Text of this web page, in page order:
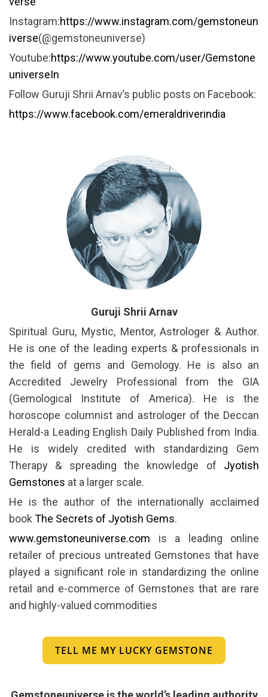
Instagram:https://www.instagram.com/gemstoneun
iverse(@gemstoneuniverse)
Youtube:https://www.youtube.com/user/Gemstone
universeIn
Follow Guruji Shrii Arnav’s public posts on Facebook:
https://www.facebook.com/emeraldriverindia
Guruji Shrii Arnav
Spiritual Guru, Mystic, Mentor, Astrologer & Author.
He is one of the leading experts & professionals in
the field of gems and Gemology. He is also an
Accredited Jewelry Professional from the GIA
(Gemological Institute of America). He is the
horoscope columnist and astrologer of the Deccan
Herald-a Leading English Daily Published from India.
He is widely credited with standardizing Gem
Therapy & spreading the knowledge of Jyotish
Gemstones at a larger scale.
He is the author of the internationally acclaimed
book The Secrets of Jyotish Gems.
www.gemstoneuniverse.com is a leading online
retailer of precious untreated Gemstones that have
played a significant role in standardizing the online
retail and e-commerce of Gemstones that are rare
and highly-valued commodities
TELL ME MY LUCKY GEMSTONE